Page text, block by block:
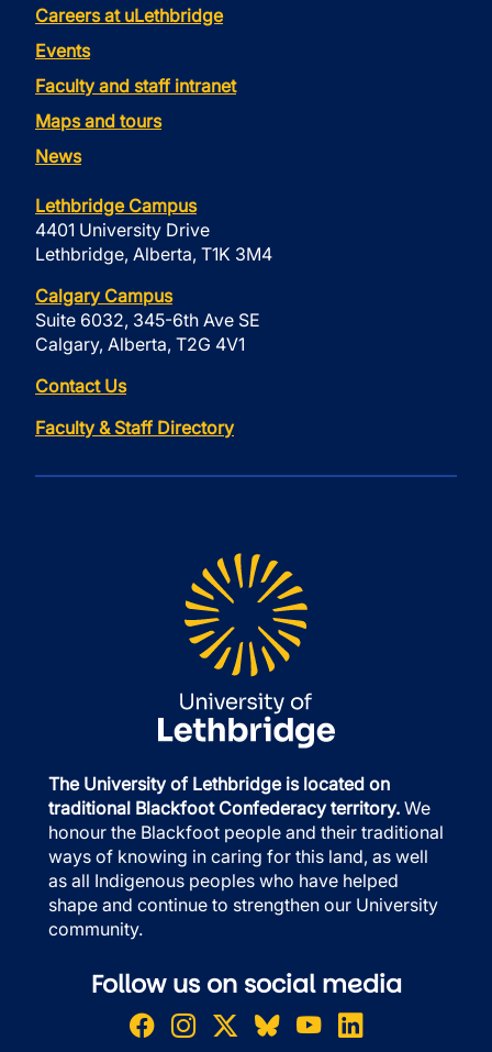
Careers at uLethbridge
Events
Faculty and staff intranet
Maps and tours
News
Lethbridge Campus
4401 University Drive
Lethbridge, Alberta, T1K 3M4
Calgary Campus
Suite 6032, 345-6th Ave SE
Calgary, Alberta, T2G 4V1
Contact Us
Faculty & Staff Directory
The University of Lethbridge is located on
traditional Blackfoot Confederacy territory. We
honour the Blackfoot people and their traditional
ways of knowing in caring for this land, as well
as all Indigenous peoples who have helped
shape and continue to strengthen our University
community.
Follow us on social media